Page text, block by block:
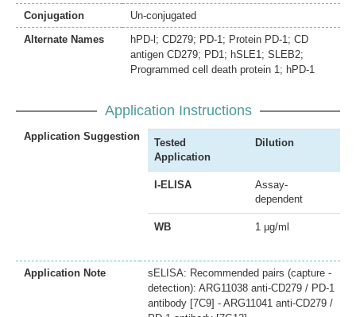
Conjugation
Un-conjugated
Alternate Names
hPD-l; CD279; PD-1; Protein PD-1; CD
antigen CD279; PD1; hSLE1; SLEB2;
Programmed cell death protein 1; hPD-1
Application Instructions
Application Suggestion
Tested
Application
Dilution
I-ELISA
Assay-
dependent
WB 1 µg/ml
Application Note
sELISA: Recommended pairs (capture -
detection): ARG11038 anti-CD279 / PD-1
antibody [7C9] - ARG11041 anti-CD279 /